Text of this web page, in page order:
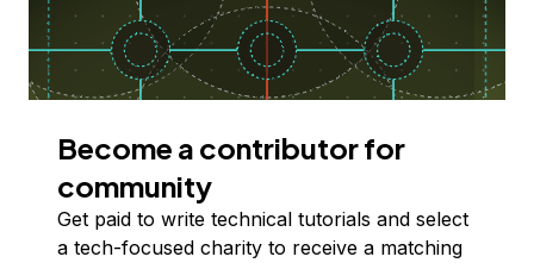
Become a contributor for
community
Get paid to write technical tutorials and select
a tech-focused charity to receive a matching